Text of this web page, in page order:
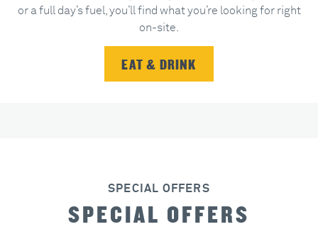
or a full day’s fuel, you’ll find what you’re looking for right
on-site.
EAT & DRINK
SPECIAL OFFERS
SPECIAL OFFERS